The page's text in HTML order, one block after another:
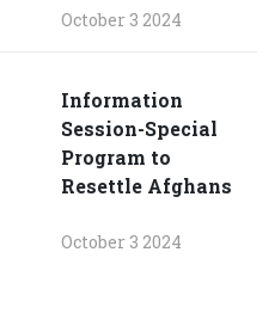
October 3 2024
Information
Session-Special
Program to
Resettle Afghans
October 3 2024